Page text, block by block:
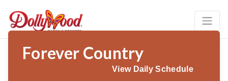
Forever Country
View Daily Schedule